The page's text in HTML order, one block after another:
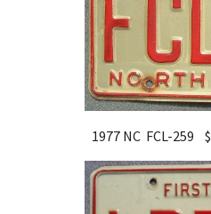
1977 NC FCL-259 $